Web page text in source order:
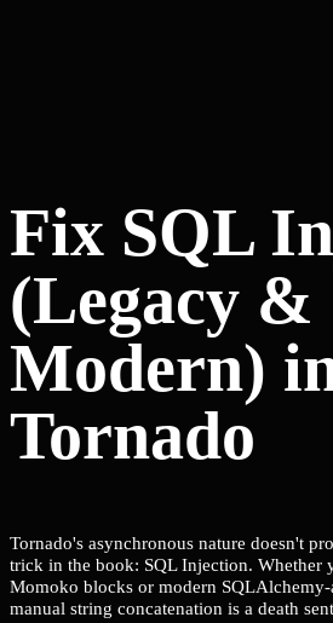
Fix SQL
(Legacy &
Modern)
Tornado
Tornado's asynchronous nature doesn't
trick in the book: SQL Injection. Whether
Momoko blocks or modern SQLAlchemy-
manual string concatenation is a death